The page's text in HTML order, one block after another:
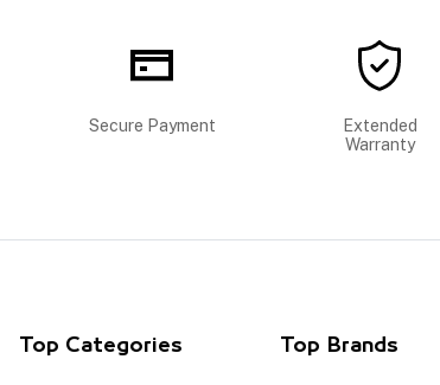
Secure Payment
Extended
Warranty
Top Categories Top Brands